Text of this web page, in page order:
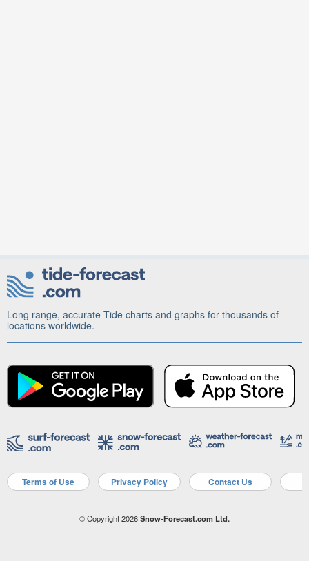
Long range, accurate Tide charts and graphs for thousands of
locations worldwide.
Terms of Use Privacy Policy Contact Us
© Copyright 2026Snow-Forecast.com Ltd.